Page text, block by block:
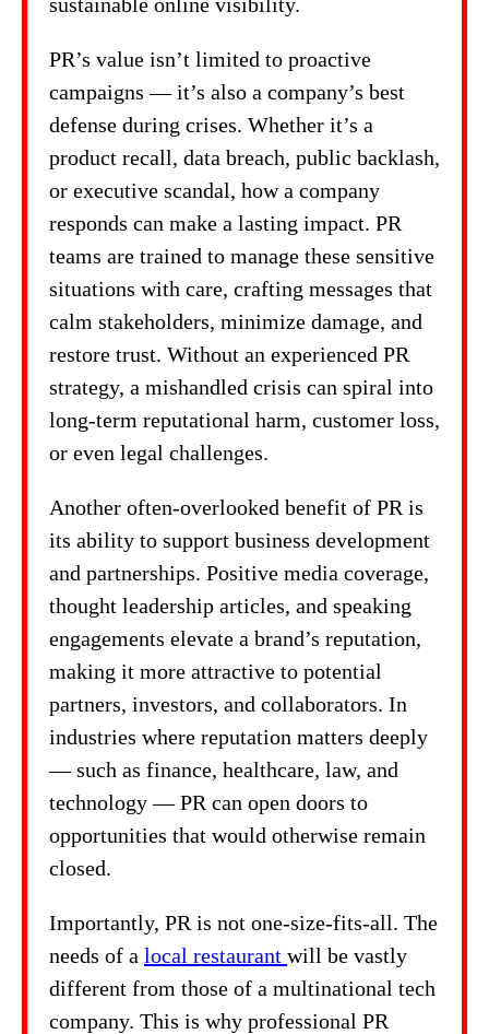
PR’s value isn’t limited to proactive
campaigns — it’s also a company’s best
defense during crises. Whether it’s a
product recall, data breach, public backlash,
or executive scandal, how a company
responds can make a lasting impact. PR
teams are trained to manage these sensitive
situations with care, crafting messages that
calm stakeholders, minimize damage, and
restore trust. Without an experienced PR
strategy, a mishandled crisis can spiral into
long-term reputational harm, customer loss,
or even legal challenges.
Another often-overlooked benefit of PR is
its ability to support business development
and partnerships. Positive media coverage,
thought leadership articles, and speaking
engagements elevate a brand’s reputation,
making it more attractive to potential
partners, investors, and collaborators. In
industries where reputation matters deeply
— such as finance, healthcare, law, and
technology — PR can open doors to
opportunities that would otherwise remain
closed.
Importantly, PR is not one-size-fits-all. The
needs of a local restaurant will be vastly
different from those of a multinational tech
company. This is why professional PR